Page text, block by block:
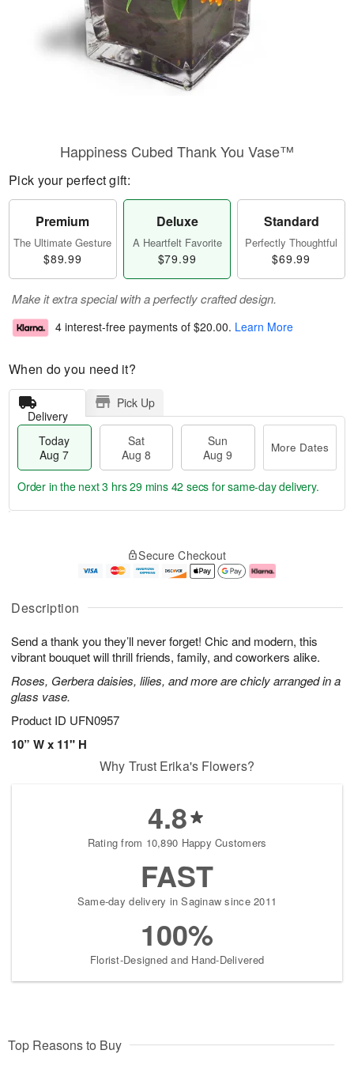
Description
Send a thank you they’ll never forget! Chic and modern, this
vibrant bouquet will thrill friends, family, and coworkers alike.
Roses, Gerbera daisies, lilies, and more are chicly arranged in a
glass vase.
Product ID UFN0957
10” W x 11" H
Happiness Cubed Thank You Vase™
Pick your perfect gift:
Premium
The Ultimate Gesture
$89.99
Deluxe
A Heartfelt Favorite
$79.99
Standard
Perfectly Thoughtful
$69.99
Make it extra special with a perfectly crafted design.
4 interest-free payments of $20.00. Learn More
When do you need it?
Delivery
Pick Up
Today
Aug 7
Sat
Aug 8
Sun
Aug 9
More Dates
u
7
g
g
e
t
s
Order in the next3 hrs 29 mins 41 secs for same-day delivery.
Secure Checkout
Why Trust Erika's Flowers?
4.8
Rating from 10,890 Happy Customers
FAST
Same-day delivery in Saginaw since 2011
100%
Florist-Designed and Hand-Delivered
Top Reasons to Buy